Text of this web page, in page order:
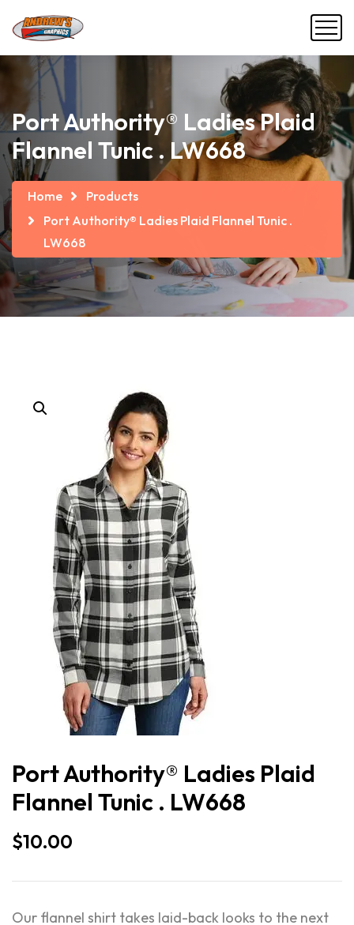
Port Authority® Ladies Plaid
Flannel Tunic . LW668
Home
Products
Port Authority® Ladies Plaid Flannel Tunic .
LW668
Port Authority® Ladies Plaid
Flannel Tunic . LW668
$10.00
Our flannel shirt takes laid-back looks to the next